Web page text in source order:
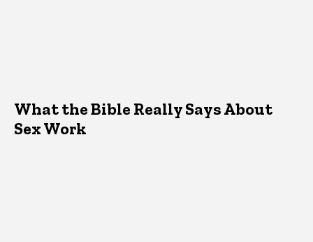
What the Bible Really Says About
Sex Work